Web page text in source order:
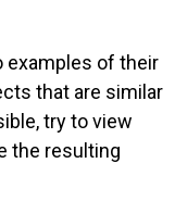
examples of their
that are similar
try to view
the resulting